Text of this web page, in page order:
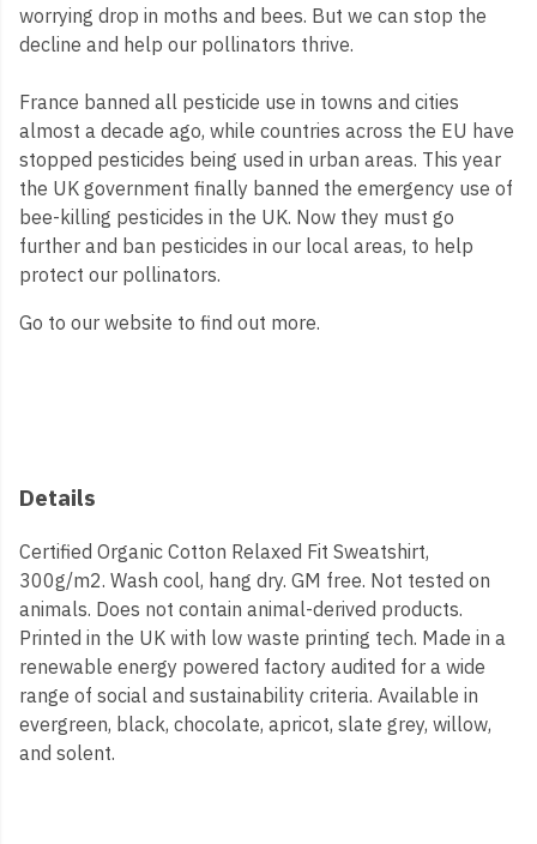
worrying drop in moths and bees. But we can stop the
decline and help our pollinators thrive.
France banned all pesticide use in towns and cities
almost a decade ago, while countries across the EU have
stopped pesticides being used in urban areas. This year
the UK government finally banned the emergency use of
bee-killing pesticides in the UK. Now they must go
further and ban pesticides in our local areas, to help
protect our pollinators.
Go to our website to find out more.
Details
Certified Organic Cotton Relaxed Fit Sweatshirt,
300g/m2. Wash cool, hang dry. GM free. Not tested on
animals. Does not contain animal-derived products.
Printed in the UK with low waste printing tech. Made in a
renewable energy powered factory audited for a wide
range of social and sustainability criteria. Available in
evergreen, black, chocolate, apricot, slate grey, willow,
and solent.